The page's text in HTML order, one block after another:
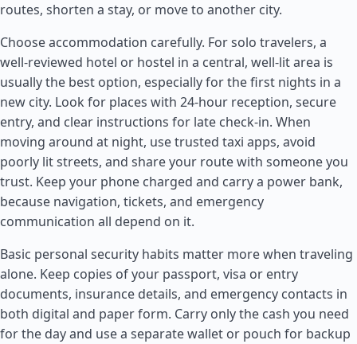
routes, shorten a stay, or move to another city.
Choose accommodation carefully. For solo travelers, a
well-reviewed hotel or hostel in a central, well-lit area is
usually the best option, especially for the first nights in a
new city. Look for places with 24-hour reception, secure
entry, and clear instructions for late check-in. When
moving around at night, use trusted taxi apps, avoid
poorly lit streets, and share your route with someone you
trust. Keep your phone charged and carry a power bank,
because navigation, tickets, and emergency
communication all depend on it.
Basic personal security habits matter more when traveling
alone. Keep copies of your passport, visa or entry
documents, insurance details, and emergency contacts in
both digital and paper form. Carry only the cash you need
for the day and use a separate wallet or pouch for backup